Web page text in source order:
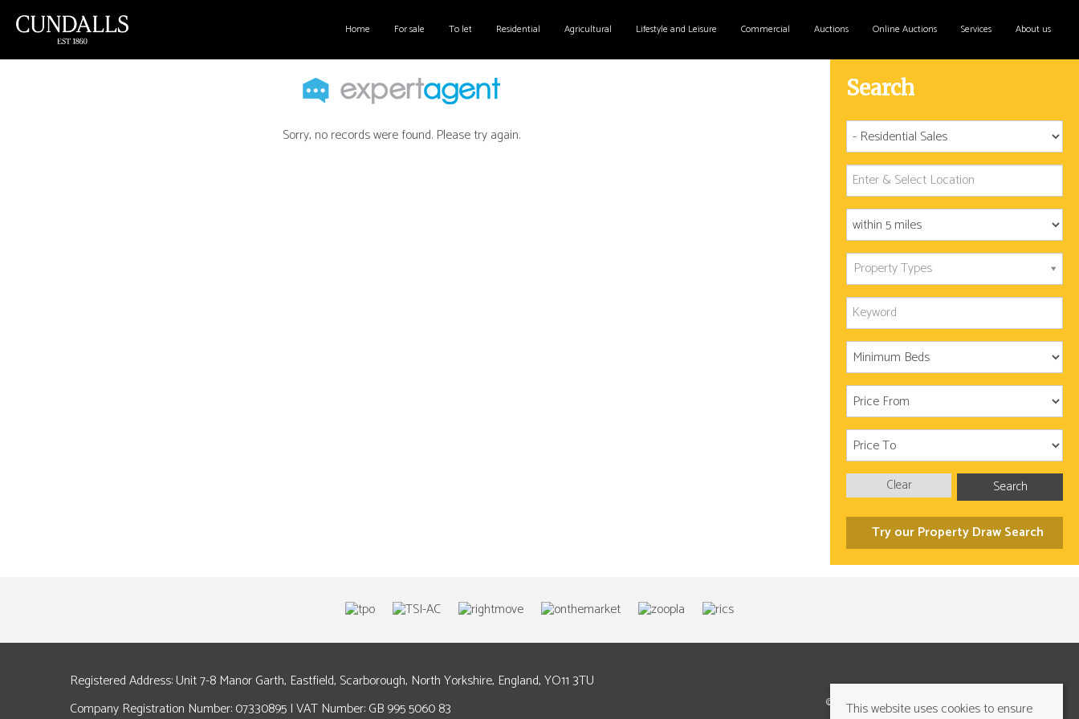
Home For sale To let Residential Agricultural Lifestyle and Leisure Commercial Auctions Online Auctions Services About us
Sorry, no records were found. Please try again.
Search
Property Types
Search
Clear
Try our Property Draw Search
Registered Address: Unit 7-8 Manor Garth, Eastfield, Scarborough, North Yorkshire, England, YO11 3TU
Company Registration Number: 07330895 | VAT Number: GB 995 5060 83
©2026 Cundalls Yorkshire Ltd. All rights reserved
This website uses cookies to ensure